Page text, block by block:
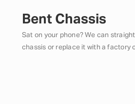
Bent Chassis
Sat on your phone? We can
chassis or replace it with a factory